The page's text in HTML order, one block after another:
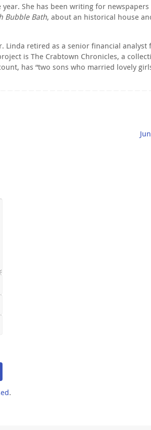
She has been writing for
Bubble Bath, about an historical house
Linda retired as a senior financial
is The Crabtown Chronicles, a
has “two sons who married lovely
.